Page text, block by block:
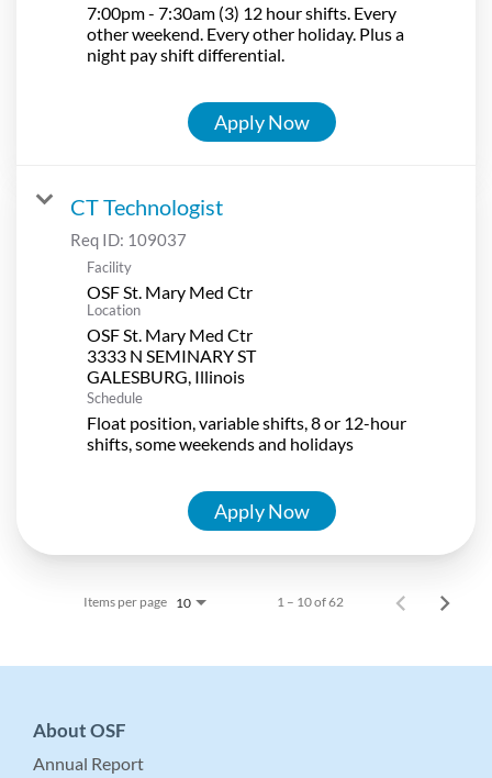
7:00pm - 7:30am (3) 12 hour shifts. Every
other weekend. Every other holiday. Plus a
night pay shift differential.
Apply Now
CT Technologist
Req ID: 109037
Facility
OSF St. Mary Med Ctr
Location
OSF St. Mary Med Ctr
3333 N SEMINARY ST
Schedule
Float position, variable shifts, 8 or 12-hour
shifts, some weekends and holidays
Apply Now
Items per page 10 1 – 10 of 62
About OSF
Annual Report